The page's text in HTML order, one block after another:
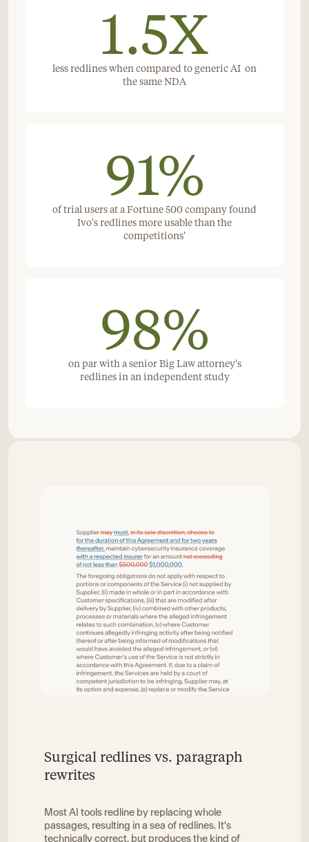
1.5X
less redlines when compared to generic AI on
the same NDA
91%
of trial users at a Fortune 500 company found
Ivo's redlines more usable than the
competitions'
98%
on par with a senior Big Law attorney's
redlines in an independent study
Surgical redlines vs. paragraph
rewrites
Most AI tools redline by replacing whole
passages, resulting in a sea of redlines. It's
technically correct, but produces the kind of